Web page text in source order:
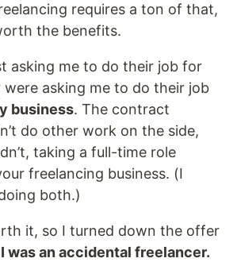
requires a ton of that,
the benefits.
asking me to do their job for
were asking me to do their job
business. The contract
do other work on the side,
taking a full-time role
freelancing business. (I
both.)
it, so I turned down the offer
I was an accidental freelancer.